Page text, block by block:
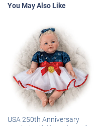
You May Also Like
USA 250th Anniversary